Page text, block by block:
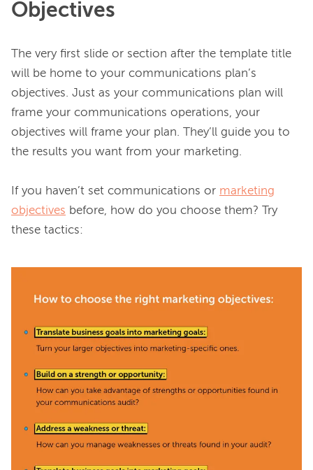
Objectives
The very first slide or section after the template title
will be home to your communications plan’s
objectives. Just as your communications plan will
frame your communications operations, your
objectives will frame your plan. They’ll guide you to
the results you want from your marketing.
If you haven’t set communications or marketing
objectives before, how do you choose them? Try
these tactics: